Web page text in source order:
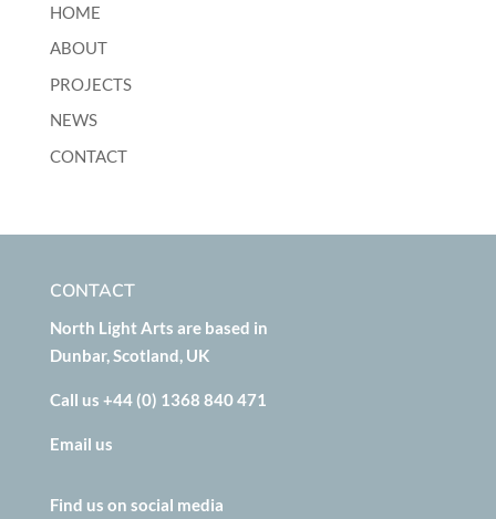
HOME
ABOUT
PROJECTS
NEWS
CONTACT
CONTACT
North Light Arts are based in
Dunbar, Scotland, UK
Call us +44 (0) 1368 840 471
Email us
Find us on social media